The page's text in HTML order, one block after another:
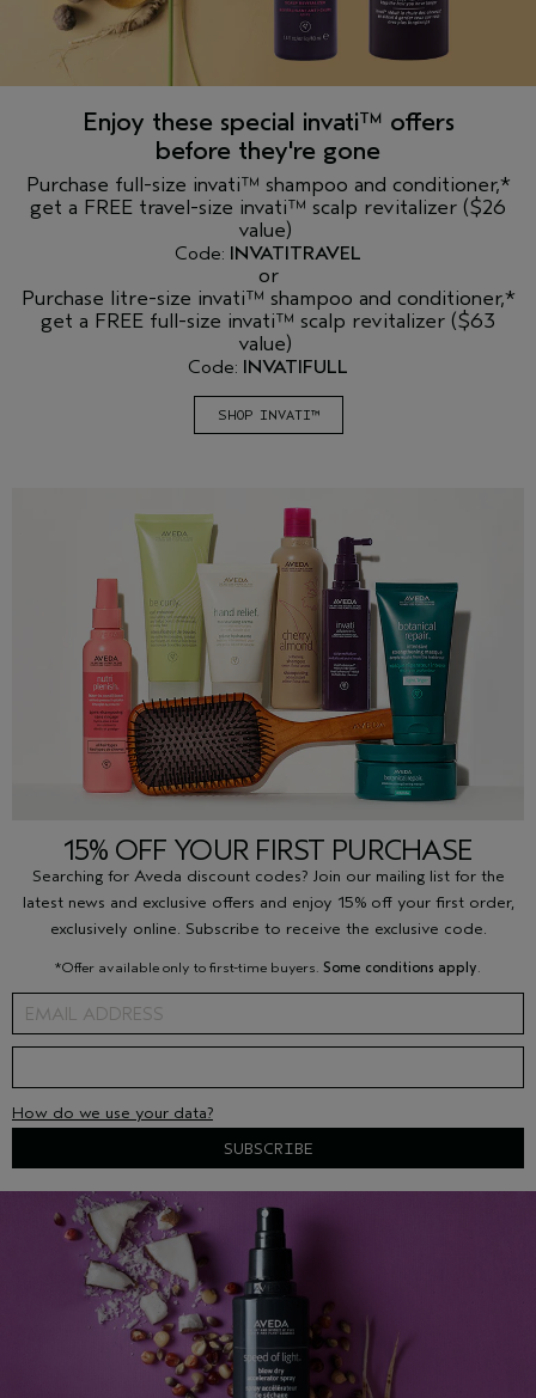
Enjoy these special invati™ offers
before they're gone
Purchase full-size invati™ shampoo and conditioner,*
get a FREE travel-size invati™ scalp revitalizer ($26
value)
Code: INVATITRAVEL
or
Purchase litre-size invati™ shampoo and conditioner,*
get a FREE full-size invati™ scalp revitalizer ($63
value)
Code: INVATIFULL
SHOP INVATI™
15% OFF YOUR FIRST PURCHASE
Searching for Aveda discount codes? Join our mailing list for the
latest news and exclusive offers and enjoy 15% off your first order,
exclusively online. Subscribe to receive the exclusive code.
*Offer available only to first-time buyers. Some conditions apply.
How do we use your data?